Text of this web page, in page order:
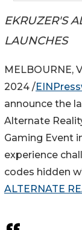
EKRUZER'S
LAUNCHES
MELBOURNE,
2024 /
announce the
Alternate
Gaming Event
experience
codes hidden
ALTERNATE